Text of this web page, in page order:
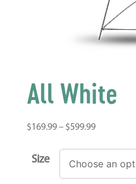
All White
$169.99– $599.99
Size